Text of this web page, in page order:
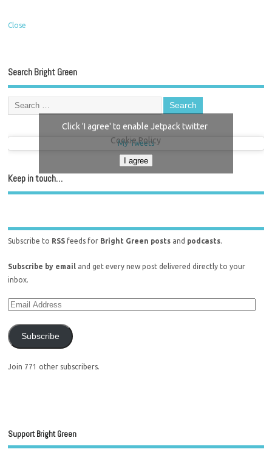
Close
Search Bright Green
My Tweets
Click 'I agree' to enable Jetpack twitter
Cookie Policy
I agree
Keep in touch…
Subscribe to RSS feeds for Bright Green posts and podcasts.
Subscribe by email
and get every new post delivered directly to your
inbox.
Subscribe
Join 771 other subscribers.
Support Bright Green